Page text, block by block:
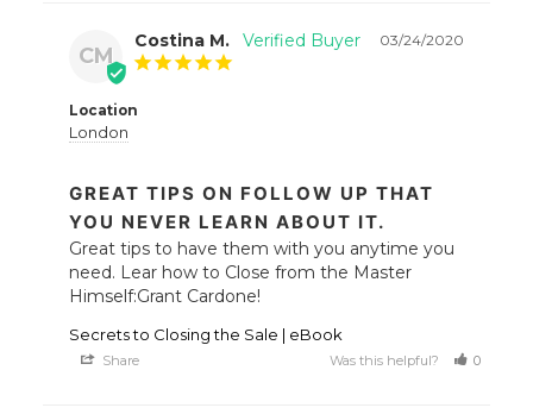
CM
03/24/2020
Costina M.
Location
London
GREAT TIPS ON FOLLOW UP THAT
YOU NEVER LEARN ABOUT IT.
Great tips to have them with you anytime you
need. Lear how to Close from the Master
Himself:Grant Cardone!
Secrets to Closing the Sale | eBook
Share Was this helpful? 0